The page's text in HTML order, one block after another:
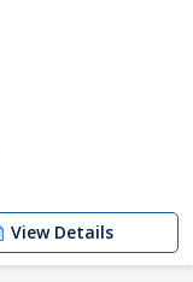
View Details